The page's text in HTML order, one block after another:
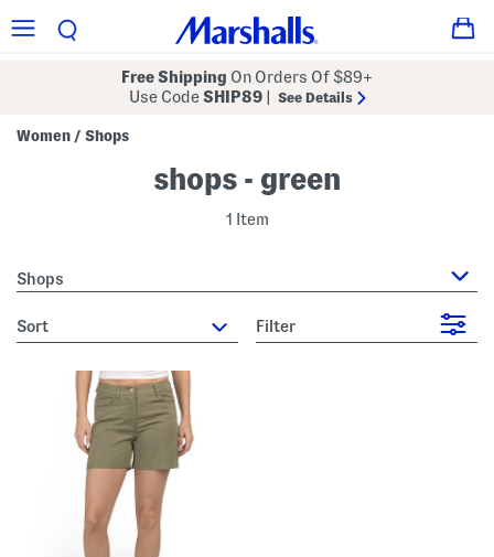
Free Shipping On Orders Of $89+
Use CodeSHIP89 See Details
Women / Shops
shops - green
1 Item
Shops
sort Filter